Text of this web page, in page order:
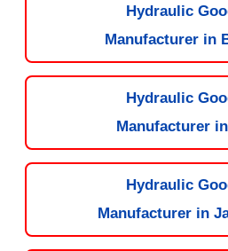
Hydraulic
Manufacturer in
Hydraulic
Manufacturer
Hydraulic
Manufacturer in